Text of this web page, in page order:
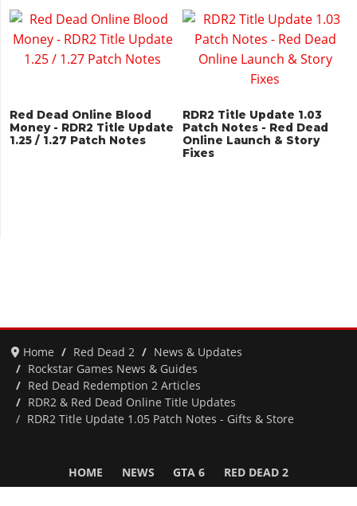
Red Dead Online Blood
Money - RDR2 Title Update
1.25 / 1.27 Patch Notes
RDR2 Title Update 1.03
Patch Notes - Red Dead
Online Launch & Story
Fixes
Home Red Dead 2
News & Updates
Rockstar Games News & Guides
Red Dead Redemption 2 Articles
RDR2 & Red Dead Online Title Updates
RDR2 Title Update 1.05 Patch Notes - Gifts & Store
HOME NEWS GTA 6 RED DEAD 2